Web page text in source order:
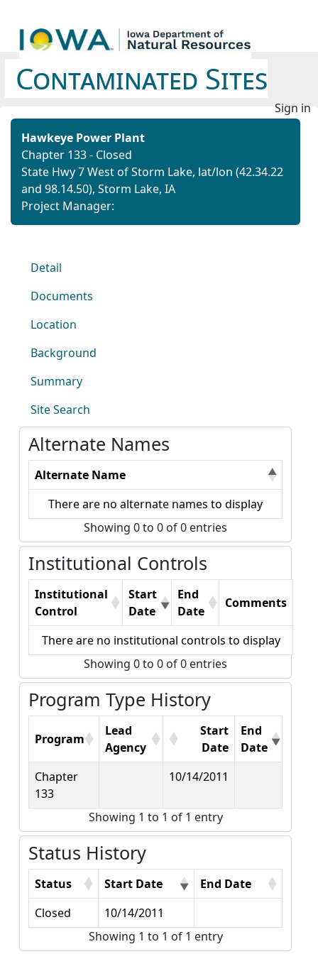
Contaminated Sites
Sign in
Hawkeye Power Plant
Chapter 133 - Closed
State Hwy 7 West of Storm Lake, lat/lon (42.34.22
and 98.14.50), Storm Lake, IA
Project Manager:
Detail
Documents
Location
Background
Summary
Site Search
Alternate Names
Alternate Name
There are no alternate names to display
Showing 0 to 0 of 0 entries
Institutional Controls
Institutional
Control
Start
Date
End
Date
Comments
There are no institutional controls to display
Showing 0 to 0 of 0 entries
Program Type History
Program
Lead
Agency
Start
Date
End
Date
Chapter
133
10/14/2011
Showing 1 to 1 of 1 entry
Status History
Status Start Date
End Date
Closed
10/14/2011
Showing 1 to 1 of 1 entry